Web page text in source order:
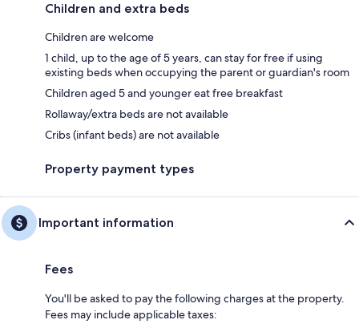
Children and extra beds
Children are welcome
1 child, up to the age of 5 years, can stay for free if using
existing beds when occupying the parent or guardian's room
Children aged 5 and younger eat free breakfast
Rollaway/extra beds are not available
Cribs (infant beds) are not available
Property payment types
Important information
Fees
You'll be asked to pay the following charges at the property.
Fees may include applicable taxes: